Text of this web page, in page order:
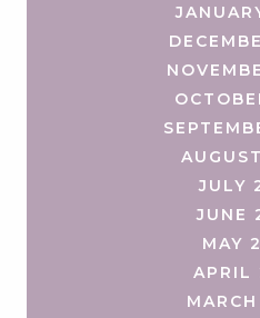
JULY
JUNE
MAY
APRIL